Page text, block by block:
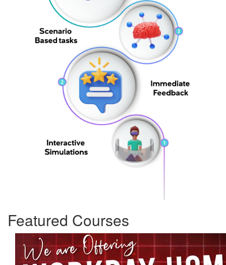
Featured Courses